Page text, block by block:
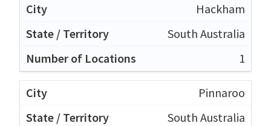
Hackham
South Australia
1
Pinnaroo
South Australia